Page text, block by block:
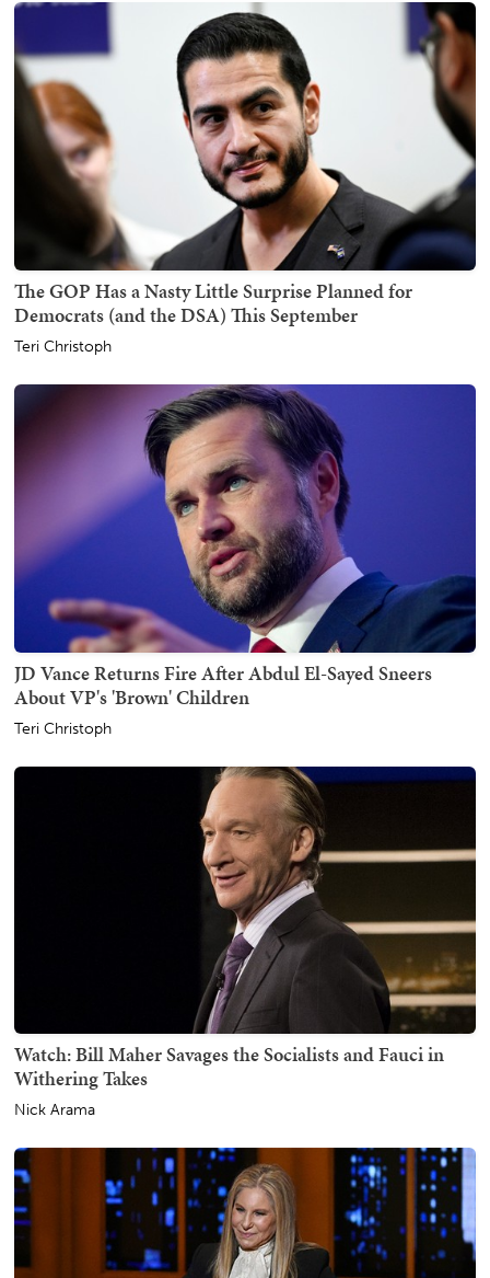
The GOP Has a Nasty Little Surprise Planned for
Democrats (and the DSA) This September
Teri Christoph
JD Vance Returns Fire After Abdul El-Sayed Sneers
About VP's 'Brown' Children
Teri Christoph
Watch: Bill Maher Savages the Socialists and Fauci in
Withering Takes
Nick Arama